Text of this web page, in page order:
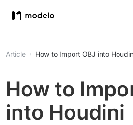
Article How to Import OBJ into
How to
into Houdini